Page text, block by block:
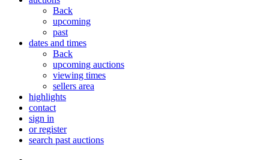
Back
upcoming
past
dates and times
Back
upcoming auctions
viewing times
sellers area
highlights
contact
sign in
or register
search past auctions